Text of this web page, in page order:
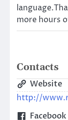
more hours
Contacts
Website
http://
Facebook